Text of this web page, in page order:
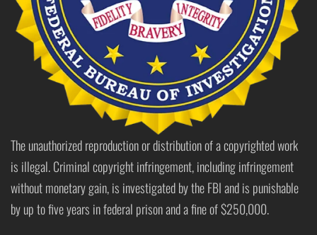
The unauthorized reproduction or distribution of a copyrighted work
is illegal. Criminal copyright infringement, including infringement
without monetary gain, is investigated by the FBI and is punishable
by up to five years in federal prison and a fine of $250,000.